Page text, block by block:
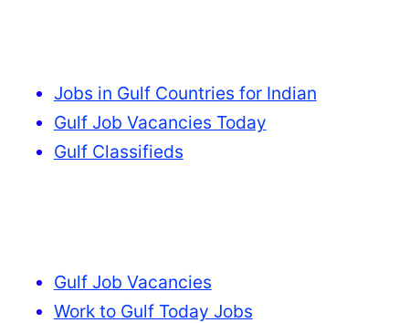
Jobs in Gulf Countries for Indian
Gulf Job Vacancies Today
Gulf Classifieds
Gulf Job Vacancies
Work to Gulf Today Jobs